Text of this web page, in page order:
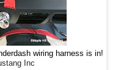
wiring harness is in!
Inc